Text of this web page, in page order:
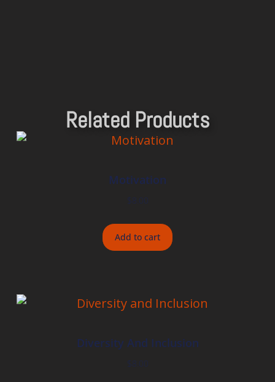
Related Products
Motivation
$8.00
Add to cart
Diversity And Inclusion
$8.00